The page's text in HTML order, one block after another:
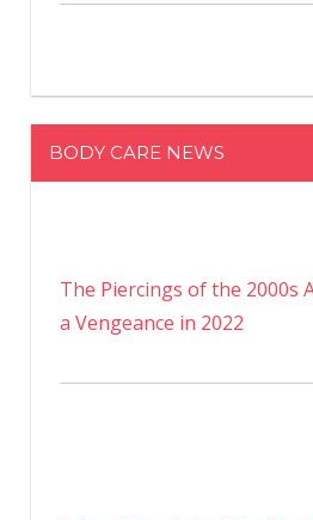
BODY CARE NEWS
The Piercings of the 2000s
a Vengeance in 2022